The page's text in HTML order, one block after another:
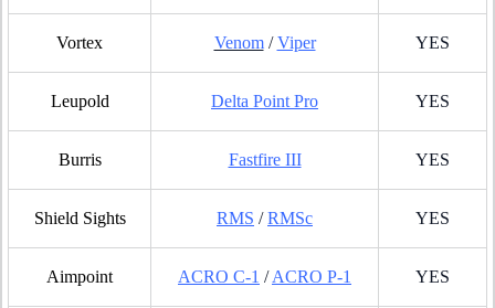
Vortex Venom/Viper YES
Leupold Delta Point Pro YES
Burris Fastfire III YES
Shield Sights RMS /RMSc YES
Aimpoint ACRO C-1 /ACRO P-1 YES